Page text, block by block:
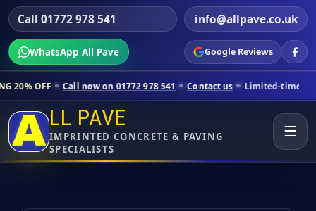
Call 01772 978 541 info@allpave.co.uk
WhatsApp All Pave Google Reviews
now on 01772 978 541 Contact us Limited-time pricing for selected
LL PAVE
IMPRINTED CONCRETE & PAVING
SPECIALISTS
☰